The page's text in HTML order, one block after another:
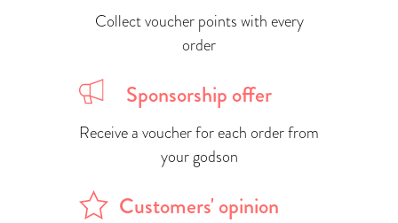
Collect voucher points with every
order
Sponsorship offer
Receive a voucher for each order from
your godson
Customers' opinion